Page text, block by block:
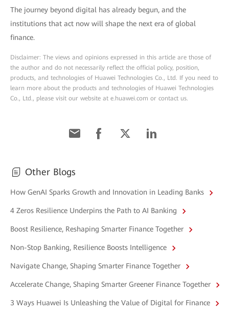
The journey beyond digital has already begun, and the
institutions that act now will shape the next era of global
finance.
Disclaimer: The views and opinions expressed in this article are those of
the author and do not necessarily reflect the official policy, position,
products, and technologies of Huawei Technologies Co., Ltd. If you need to
learn more about the products and technologies of Huawei Technologies
Co., Ltd., please visit our website at e.huawei.com or contact us.
Other Blogs
How GenAI Sparks Growth and Innovation in Leading Banks
4 Zeros Resilience Underpins the Path to AI Banking
Boost Resilience, Reshaping Smarter Finance Together
Non-Stop Banking, Resilience Boosts Intelligence
Navigate Change, Shaping Smarter Finance Together
Accelerate Change, Shaping Smarter Greener Finance Together
3 Ways Huawei Is Unleashing the Value of Digital for Finance